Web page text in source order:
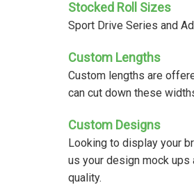
Stocked Roll Sizes
Sport Drive Series and
Custom Lengths
Custom lengths are
can cut down these
Custom Designs
Looking to display your
us your design mock
quality.